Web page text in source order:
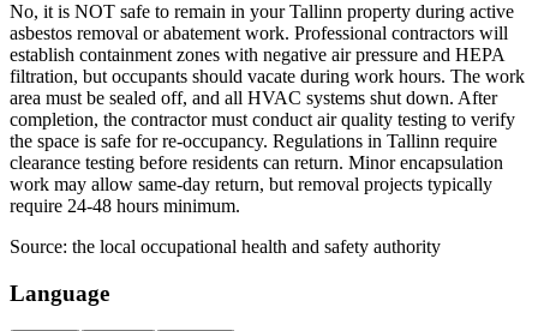
No, it is NOT safe to remain in your Tallinn property during active
asbestos removal or abatement work. Professional contractors will
establish containment zones with negative air pressure and HEPA
filtration, but occupants should vacate during work hours. The work
area must be sealed off, and all HVAC systems shut down. After
completion, the contractor must conduct air quality testing to verify
the space is safe for re-occupancy. Regulations in Tallinn require
clearance testing before residents can return. Minor encapsulation
work may allow same-day return, but removal projects typically
require 24-48 hours minimum.
Source: the local occupational health and safety authority
Language